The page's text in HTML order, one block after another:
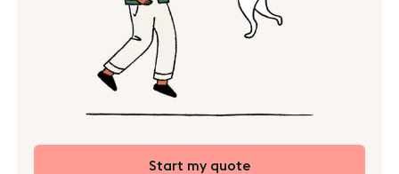
Start my quote